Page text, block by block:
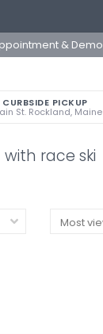
& Demo
CURBSIDE PICKUP
St. Rockland, Maine
race ski